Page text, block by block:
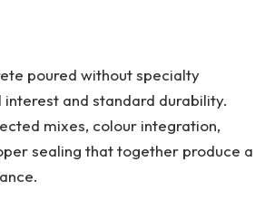
poured without specialty
and standard durability.
mixes, colour integration,
sealing that together produce a